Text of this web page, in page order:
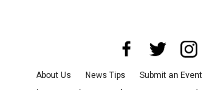
About Us News Tips Submit an Event